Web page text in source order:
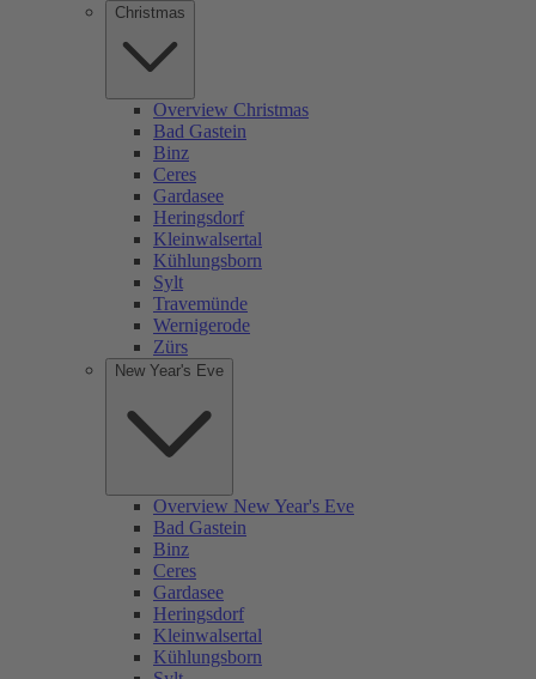
Christmas
Overview Christmas
Bad Gastein
Binz
Ceres
Gardasee
Heringsdorf
Kleinwalsertal
Kühlungsborn
Sylt
Travemünde
Wernigerode
Zürs
New Year's Eve
Overview New Year's Eve
Bad Gastein
Binz
Ceres
Gardasee
Heringsdorf
Kleinwalsertal
Kühlungsborn